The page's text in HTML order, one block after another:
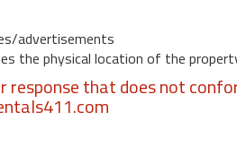
advertisements
the physical location of the
response that does not